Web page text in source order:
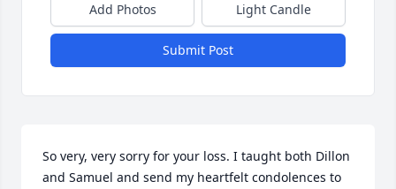
Add Photos Light Candle
Submit Post
So very, very sorry for your loss. I taught both Dillon
and Samuel and send my heartfelt condolences to